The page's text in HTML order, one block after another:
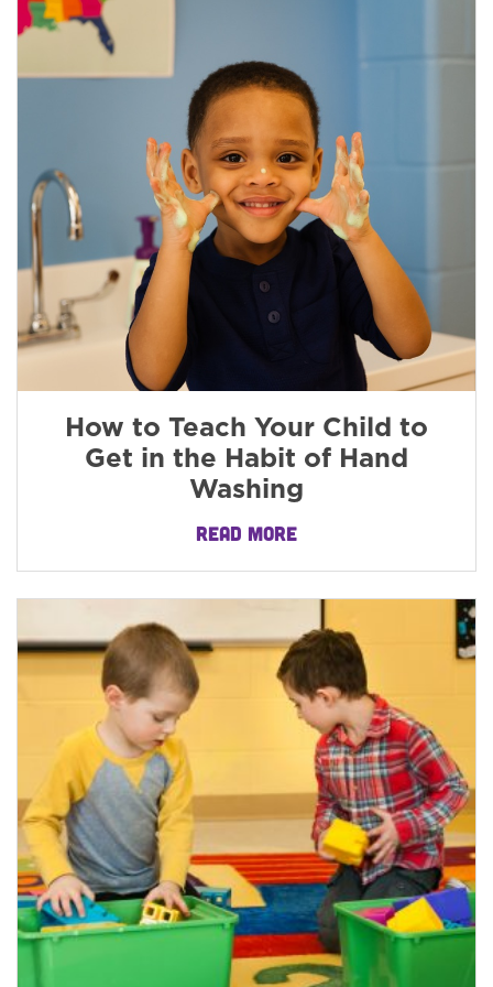
How to Teach Your Child to
Get in the Habit of Hand
Washing
READ MORE